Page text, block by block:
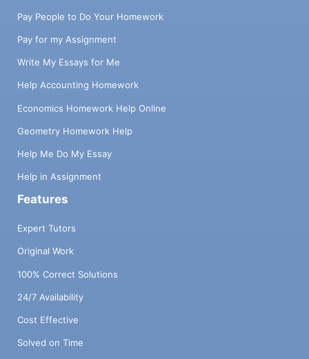
Pay People to Do Your Homework
Pay for my Assignment
Write My Essays for Me
Help Accounting Homework
Economics Homework Help Online
Geometry Homework Help
Help Me Do My Essay
Help in Assignment
Features
Expert Tutors
Original Work
100% Correct Solutions
24/7 Availability
Cost Effective
Solved on Time